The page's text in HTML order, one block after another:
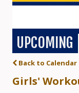
UPCOMING
Back to Calendar
Girls'